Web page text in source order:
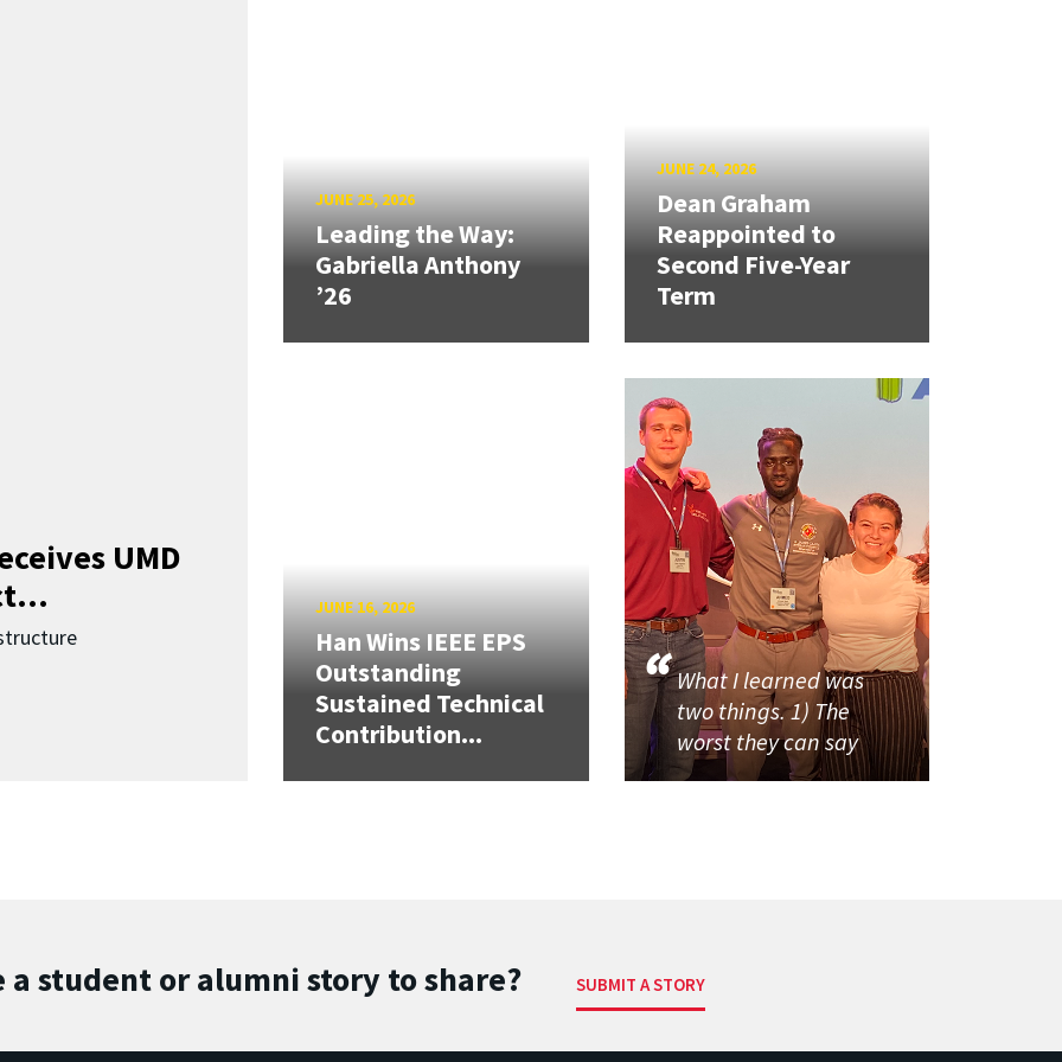
UMD
JUNE 25, 2026
Leading the Way:
Gabriella Anthony
’26
JUNE 24, 2026
Dean Graham
Reappointed to
Second Five-Year
Term
JUNE 16, 2026
Han Wins IEEE EPS
Outstanding
Sustained Technical
Contribution...
What I learned was
two things. 1) The
worst they can say
a student or alumni story to share? SUBMIT A STORY